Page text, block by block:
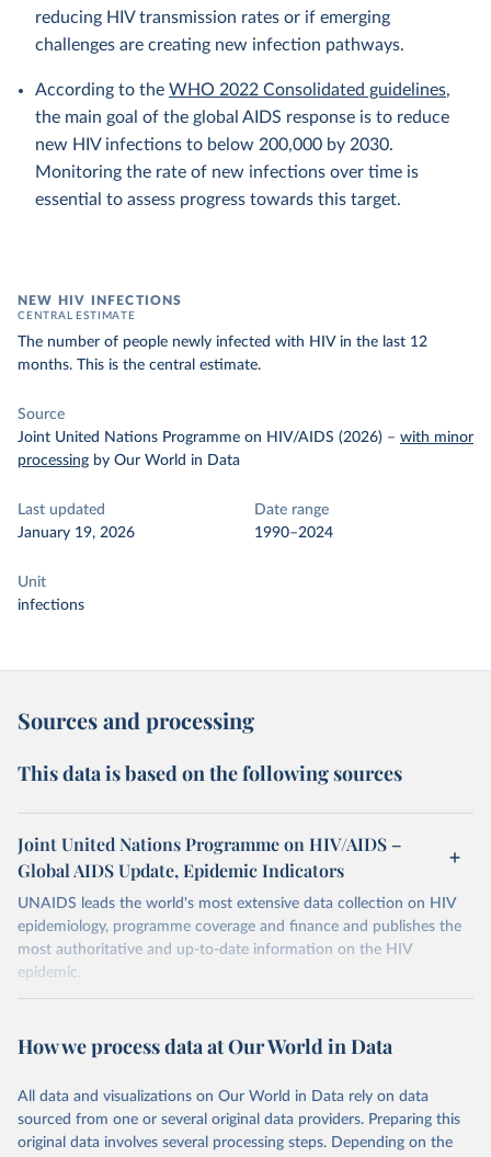
reducing HIV transmission rates or if emerging
challenges are creating new infection pathways.
According to the WHO 2022 Consolidated guidelines,
the main goal of the global AIDS response is to reduce
new HIV infections to below 200,000 by 2030.
Monitoring the rate of new infections over time is
essential to assess progress towards this target.
NEW HIV INFECTIONS
CENTRAL ESTIMATE
The number of people newly infected with HIV in the last 12
months. This is the central estimate.
Source
Joint United Nations Programme on HIV/AIDS (2026) – with minor
processing by Our World in Data
Last updated
January 19, 2026
Date range
1990–2024
Unit
infections
Sources and processing
This data is based on the following sources
Joint United Nations Programme on HIV/AIDS –
Global AIDS Update, Epidemic Indicators
UNAIDS leads the world's most extensive data collection on HIV
epidemiology, programme coverage and finance and publishes the
most authoritative and up-to-date information on the HIV
epidemic.
In some cases there is no data for some country and year. This can
reproductive age which makes estimation of the mother to child
relevant authorities may have asked UNAIDS not to share their
estimates.
A historic funding crisis is threatening to unravel decades of
How we process data at Our World in Data
All data and visualizations on Our World in Data rely on data
sourced from one or several original data providers. Preparing this
original data involves several processing steps. Depending on the